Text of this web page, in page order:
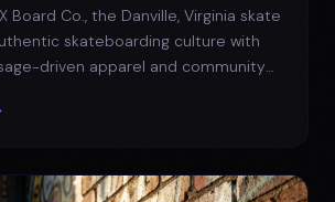
Board Co., the Danville, Virginia skate
skateboarding culture with
driven apparel and community